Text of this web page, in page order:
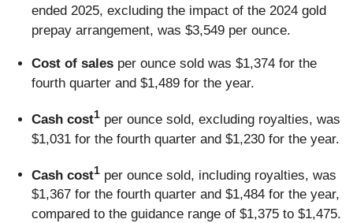
ended 2025, excluding the impact of the 2024 gold
prepay arrangement, was $3,549 per ounce.
Cost of sales per ounce sold was $1,374 for the
fourth quarter and $1,489 for the year.
Cash cost1 per ounce sold, excluding royalties, was
$1,031 for the fourth quarter and $1,230 for the year.
Cash cost1 per ounce sold, including royalties, was
$1,367 for the fourth quarter and $1,484 for the year,
compared to the guidance range of $1,375 to $1,475.